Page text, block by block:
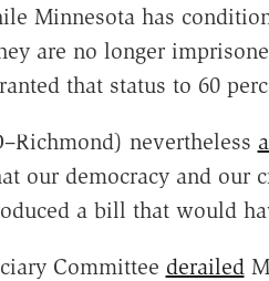
Minnesota has
are no longer
that status to 60
nevertheless
our democracy and our
a bill that would
Committee derailed